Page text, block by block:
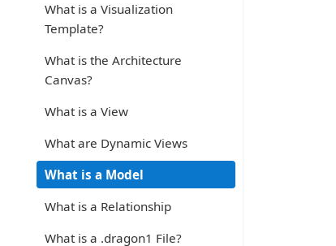
What is a Visualization
Template?
What is the Architecture
Canvas?
What is a View
What are Dynamic Views
What is a Model
What is a Relationship
What is a .dragon1 File?